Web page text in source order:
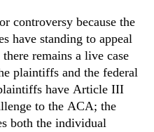
controversy because the
have standing to appeal
remains a live case
plaintiffs and the federal
have Article III
to the ACA; the
both the individual